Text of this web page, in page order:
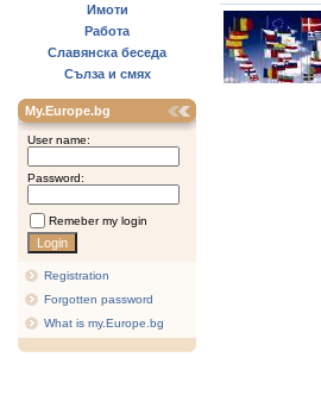
Имоти
Работа
Славянска беседа
Сълза и смях
My.Europe.bg
User name:
Password:
Remeber my login
Registration
Forgotten password
What is my.Europe.bg